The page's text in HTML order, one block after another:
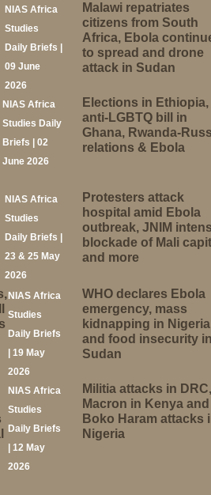
NIAS Africa
Studies
Daily Briefs |
09 June
2026
Malawi repatriates
citizens from South
Africa, Ebola
to spread and drone
attack in Sudan
NIAS Africa
Studies Daily
Briefs | 02
June 2026
Elections in Ethiopia,
anti-LGBTQ bill in
Ghana, Rwanda-
relations & Ebola
NIAS Africa
Studies
Daily Briefs |
23 & 25 May
2026
Protesters attack
hospital amid Ebola
outbreak, JNIM
blockade of Mali
and more
NIAS Africa
Studies
Daily Briefs
| 19 May
2026
WHO declares Ebola
emergency, mass
kidnapping in Nigeria
and food insecurity in
Sudan
NIAS Africa
Studies
Daily Briefs
| 12 May
2026
Militia attacks in DRC,
Macron in Kenya and
Boko Haram attacks
Nigeria